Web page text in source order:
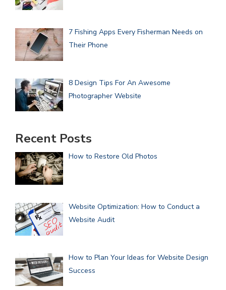
7 Fishing Apps Every Fisherman Needs on
Their Phone
8 Design Tips For An Awesome
Photographer Website
Recent Posts
How to Restore Old Photos
Website Optimization: How to Conduct a
Website Audit
How to Plan Your Ideas for Website Design
Success